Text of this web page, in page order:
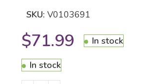
SKU: V0103691
$71.99 In stock
In stock